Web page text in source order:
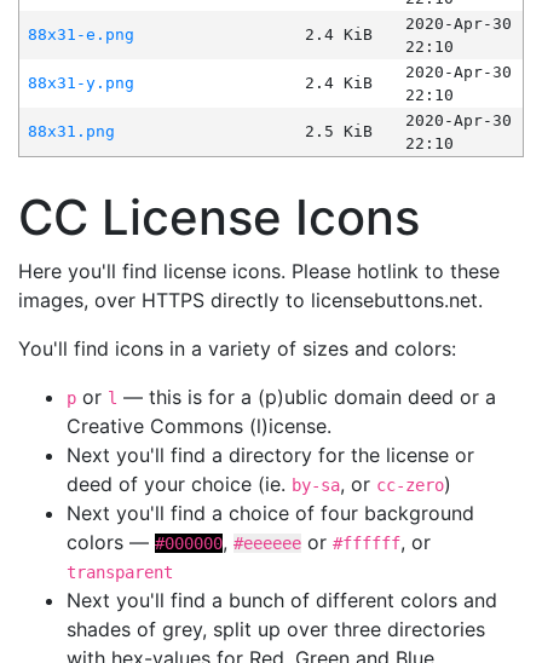
88x31-e.png
2.4 KiB
2020-Apr-30
22:10
88x31-y.png
2.4 KiB
2020-Apr-30
22:10
88x31.png
2.5 KiB
2020-Apr-30
22:10
CC License Icons
Here you'll find license icons. Please hotlink to these
images, over HTTPS directly to licensebuttons.net.
You'll find icons in a variety of sizes and colors:
p or l — this is for a (p)ublic domain deed or a
Creative Commons (l)icense.
Next you'll find a directory for the license or
deed of your choice (ie. by-sa, or cc-zero)
Next you'll find a choice of four background
colors — #000000, #eeeeee or #ffffff, or
transparent
Next you'll find a bunch of different colors and
shades of grey, split up over three directories